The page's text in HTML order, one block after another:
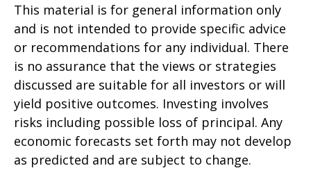
This material is for general information only
and is not intended to provide specific advice
or recommendations for any individual. There
is no assurance that the views or strategies
discussed are suitable for all investors or will
yield positive outcomes. Investing involves
risks including possible loss of principal. Any
economic forecasts set forth may not develop
as predicted and are subject to change.